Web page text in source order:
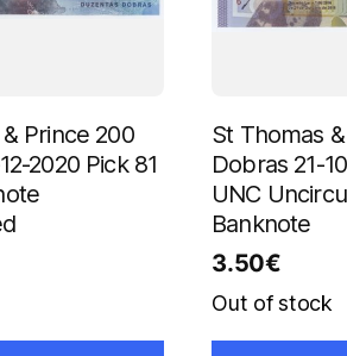
Prince 200
2020 Pick 81
St Thomas
Dobras 21-
UNC
Banknote
3.50€
Out of stock